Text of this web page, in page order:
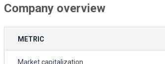
Company overview
METRIC
Market capitalization